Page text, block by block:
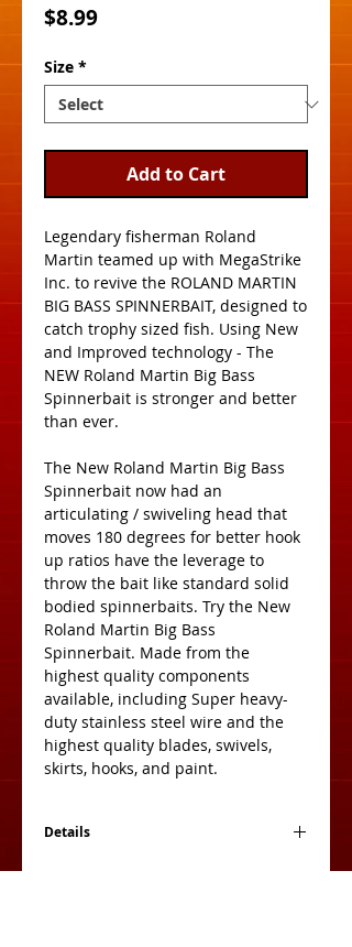
$8.99Price
Size *
Add to Cart
Legendary fisherman Roland
Martin teamed up with MegaStrike
Inc. to revive the ROLAND MARTIN
BIG BASS SPINNERBAIT, designed to
catch trophy sized fish. Using New
and Improved technology - The
NEW Roland Martin Big Bass
Spinnerbait is stronger and better
than ever.
The New Roland Martin Big Bass
Spinnerbait now had an
articulating / swiveling head that
moves 180 degrees for better hook
up ratios have the leverage to
throw the bait like standard solid
bodied spinnerbaits. Try the New
Roland Martin Big Bass
Spinnerbait. Made from the
highest quality components
available, including Super heavy-
duty stainless steel wire and the
highest quality blades, swivels,
skirts, hooks, and paint.
Details